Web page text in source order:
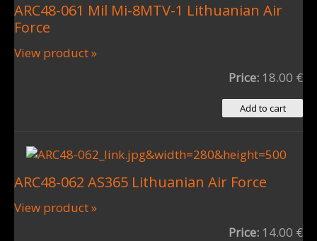
ARC48-061 Mil Mi-8MTV-1 Lithuanian Air
Force
View product »
Price: 18.00 €
ARC48-062 AS365 Lithuanian Air Force
View product »
Price: 14.00 €